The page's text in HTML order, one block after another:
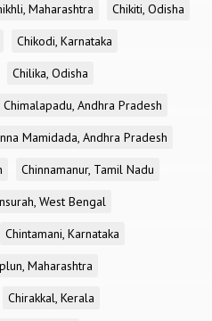
Maharashtra
Chikiti, Odisha
Chikodi, Karnataka
Chilika, Odisha
Chimalapadu, Andhra Pradesh
Mamidada, Andhra Pradesh
Chinnamanur, Tamil Nadu
West Bengal
Chintamani, Karnataka
Maharashtra
Chirakkal, Kerala